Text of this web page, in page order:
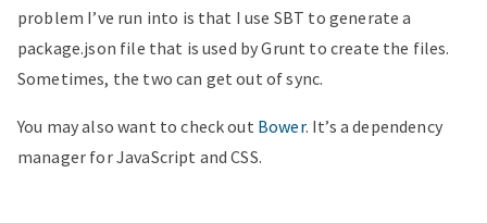
problem I’ve run into is that I use SBT to generate a
package.json file that is used by Grunt to create the files.
Sometimes, the two can get out of sync.
You may also want to check out Bower. It’s a dependency
manager for JavaScript and CSS.